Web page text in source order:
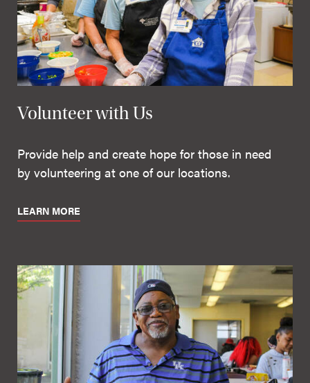
Volunteer with Us
Provide help and create hope for those in need
by volunteering at one of our locations.
LEARN MORE